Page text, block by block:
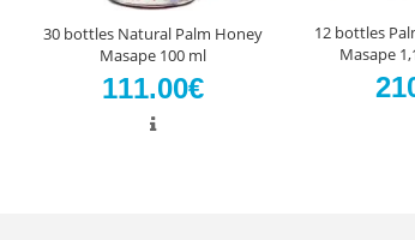
30 bottles Natural Palm Honey
Masape 100 ml
111.00€
12 bottles
Masape